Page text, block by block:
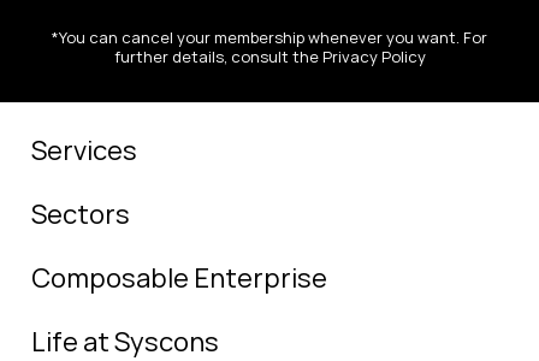
*You can cancel your membership whenever you want. For
further details, consult the Privacy Policy
Services
Sectors
Composable Enterprise
Life at Syscons